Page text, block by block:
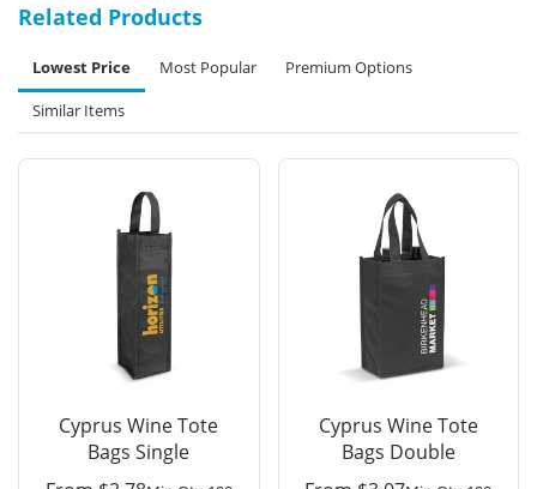
Related Products
Lowest Price Most Popular
Premium Options
Similar Items
Cyprus Wine Tote
Bags Single
Cyprus Wine Tote
Bags Double